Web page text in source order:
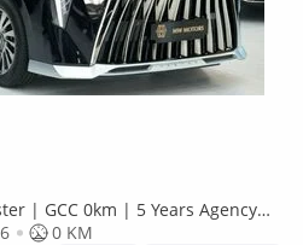
| GCC 0km | 5 Years Agency
0 KM